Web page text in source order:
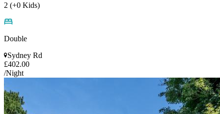
2 (+0 Kids)
Double
Sydney Rd
£402.00
/Night